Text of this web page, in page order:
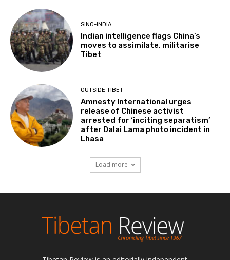
SINO-INDIA
Indian intelligence flags China’s
moves to assimilate, militarise
Tibet
OUTSIDE TIBET
Amnesty International urges
release of Chinese activist
arrested for ‘inciting separatism’
after Dalai Lama photo incident in
Lhasa
Load more